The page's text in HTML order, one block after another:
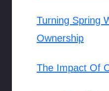
Turning Spring
Ownership
The Impact Of